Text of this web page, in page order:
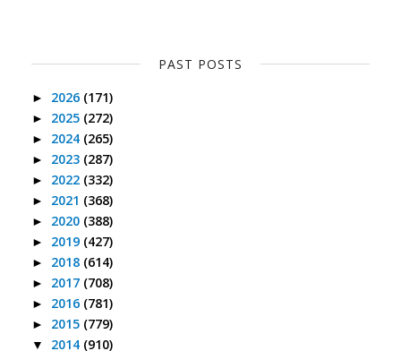
PAST POSTS
► 2026 (171)
► 2025 (272)
► 2024 (265)
► 2023 (287)
► 2022 (332)
► 2021 (368)
► 2020 (388)
► 2019 (427)
► 2018 (614)
► 2017 (708)
► 2016 (781)
► 2015 (779)
▼ 2014 (910)